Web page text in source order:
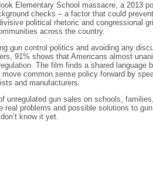
Elementary School massacre, a 2013
checks – a factor that could
political rhetoric and congressional
across the country.
gun control politics and avoiding any
91% shows that Americans almost
The film finds a shared language
common sense policy forward by
and manufacturers.
unregulated gun sales on schools,
real problems and possible solutions to
know it yet.